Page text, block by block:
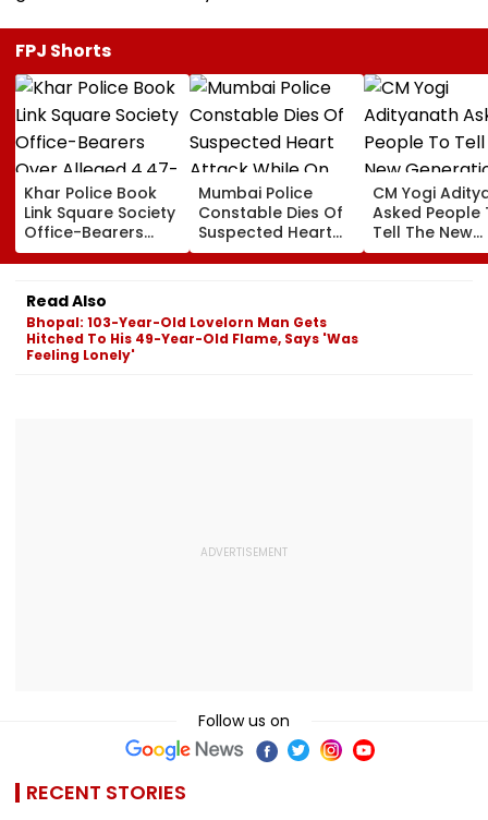
FPJ Shorts
Khar Police Book
Link Square Society
Office-Bearers
Over Alleged ₹4.47-
Crore Property Tax
Default
Mumbai Police
Constable Dies Of
Suspected Heart
Attack While On
Duty Outside
CM Yogi
Asked People
Tell The New
Generation
Kind Of
Read Also
Bhopal: 103-Year-Old Lovelorn Man Gets
Hitched To His 49-Year-Old Flame, Says 'Was
Feeling Lonely'
Follow us on
RECENT STORIES